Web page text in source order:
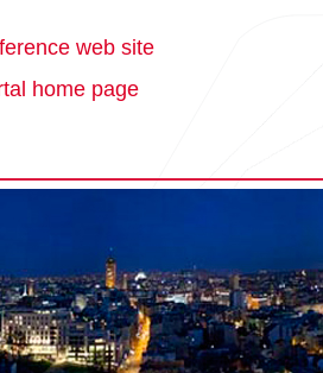
web site
home page